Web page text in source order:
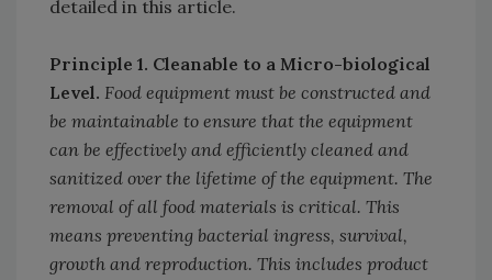
detailed in this article.
Principle 1. Cleanable to a Micro-biological
Level. Food equipment must be constructed and
be maintainable to ensure that the equipment
can be effectively and efficiently cleaned and
sanitized over the lifetime of the equipment. The
removal of all food materials is critical. This
means preventing bacterial ingress, survival,
growth and reproduction. This includes product